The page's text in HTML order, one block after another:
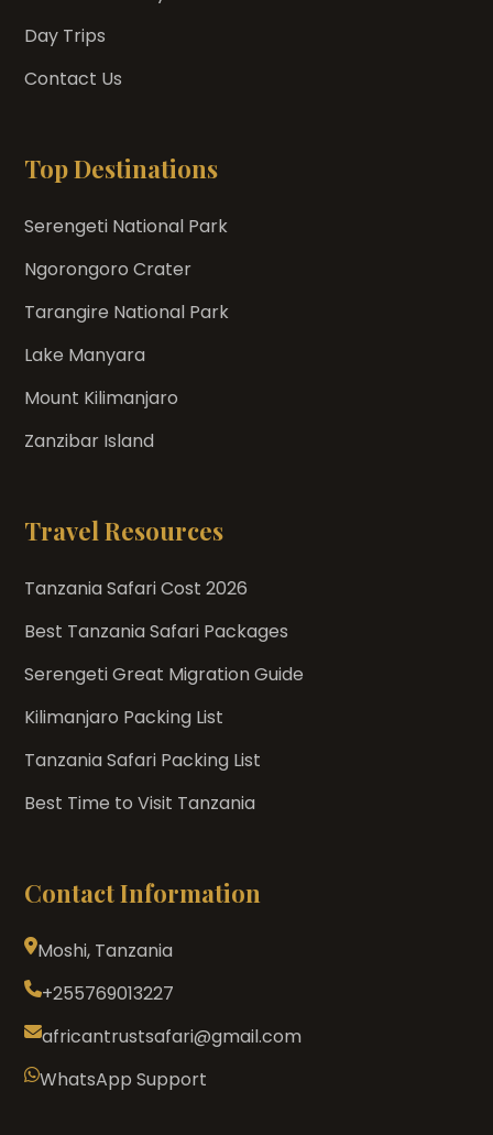
Day Trips
Contact Us
Top Destinations
Serengeti National Park
Ngorongoro Crater
Tarangire National Park
Lake Manyara
Mount Kilimanjaro
Zanzibar Island
Travel Resources
Tanzania Safari Cost 2026
Best Tanzania Safari Packages
Serengeti Great Migration Guide
Kilimanjaro Packing List
Tanzania Safari Packing List
Best Time to Visit Tanzania
Contact Information
Moshi, Tanzania
+255769013227
africantrustsafari@gmail.com
WhatsApp Support